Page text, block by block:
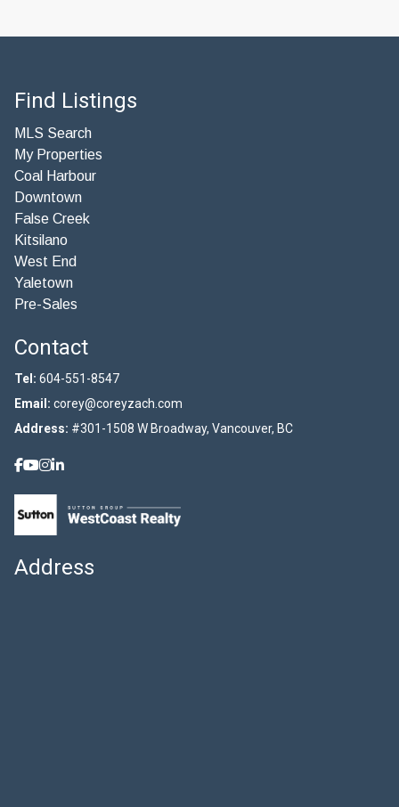
Find Listings
MLS Search
My Properties
Coal Harbour
Downtown
False Creek
Kitsilano
West End
Yaletown
Pre-Sales
Contact
Tel: 604-551-8547
Email: corey@coreyzach.com
Address: #301-1508 W Broadway, Vancouver, BC
Address